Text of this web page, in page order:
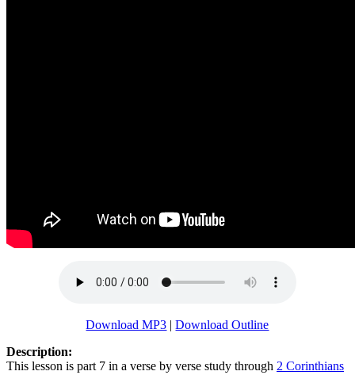
Download MP3 |Download Outline
Description:
This lesson is part 7 in a verse by verse study through 2 Corinthians